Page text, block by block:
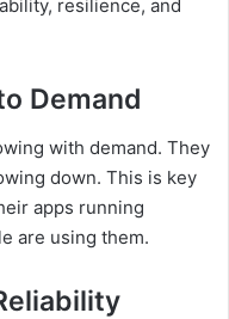
resilience, and
Demand
with demand. They
down. This is key
apps running
are using them.